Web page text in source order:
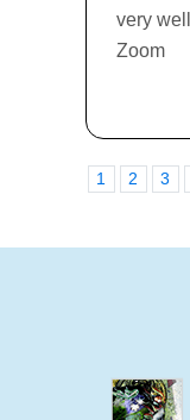
very
Zoom
1 2 3